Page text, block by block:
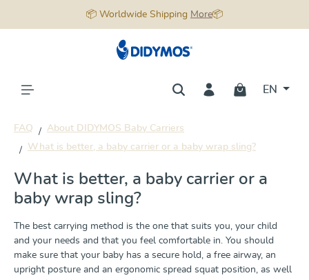
📦 Worldwide Shipping More📦
EN
FAQ
About DIDYMOS Baby Carriers
What is better, a baby carrier or a baby wrap sling?
What is better, a baby carrier or a
baby wrap sling?
The best carrying method is the one that suits you, your child
and your needs and that you feel comfortable in. You should
make sure that your baby has a secure hold, a free airway, an
upright posture and an ergonomic spread squat position, as well